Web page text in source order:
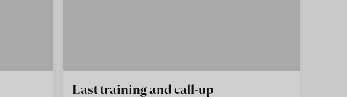
Last training and call-up